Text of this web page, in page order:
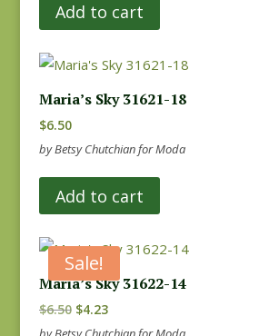
was:
$7.50.
is:
$4.88.
Add to cart
Maria’s Sky 31621-18
$6.50
by Betsy Chutchian for Moda
Add to cart
Sale!
Maria’s Sky 31622-14
$6.50 Original
price
$4.23Current
price